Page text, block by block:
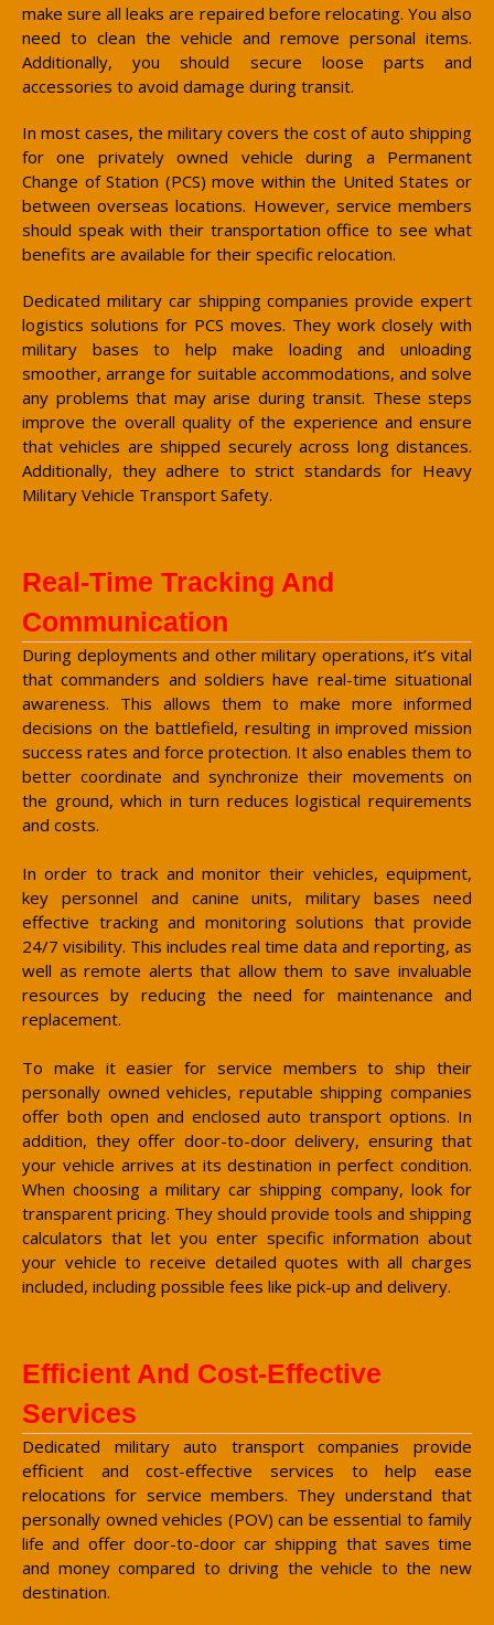
make sure all leaks are repaired before relocating. You also
need to clean the vehicle and remove personal items.
Additionally, you should secure loose parts and
accessories to avoid damage during transit.
In most cases, the military covers the cost of auto shipping
for one privately owned vehicle during a Permanent
Change of Station (PCS) move within the United States or
between overseas locations. However, service members
should speak with their transportation office to see what
benefits are available for their specific relocation.
Dedicated military car shipping companies provide expert
logistics solutions for PCS moves. They work closely with
military bases to help make loading and unloading
smoother, arrange for suitable accommodations, and solve
any problems that may arise during transit. These steps
improve the overall quality of the experience and ensure
that vehicles are shipped securely across long distances.
Additionally, they adhere to strict standards for Heavy
Military Vehicle Transport Safety.
Real-Time Tracking And
Communication
During deployments and other military operations, it’s vital
that commanders and soldiers have real-time situational
awareness. This allows them to make more informed
decisions on the battlefield, resulting in improved mission
success rates and force protection. It also enables them to
better coordinate and synchronize their movements on
the ground, which in turn reduces logistical requirements
and costs.
In order to track and monitor their vehicles, equipment,
key personnel and canine units, military bases need
effective tracking and monitoring solutions that provide
24/7 visibility. This includes real time data and reporting, as
well as remote alerts that allow them to save invaluable
resources by reducing the need for maintenance and
replacement.
To make it easier for service members to ship their
personally owned vehicles, reputable shipping companies
offer both open and enclosed auto transport options. In
addition, they offer door-to-door delivery, ensuring that
your vehicle arrives at its destination in perfect condition.
When choosing a military car shipping company, look for
transparent pricing. They should provide tools and shipping
calculators that let you enter specific information about
your vehicle to receive detailed quotes with all charges
included, including possible fees like pick-up and delivery.
Efficient And Cost-Effective
Services
Dedicated military auto transport companies provide
efficient and cost-effective services to help ease
relocations for service members. They understand that
personally owned vehicles (POV) can be essential to family
life and offer door-to-door car shipping that saves time
and money compared to driving the vehicle to the new
destination.